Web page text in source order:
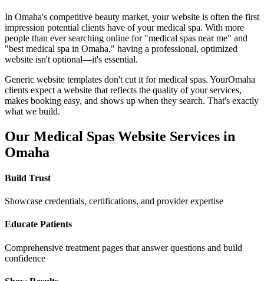
In Omaha's competitive beauty market, your website is often the first
impression potential clients have of yourmedical spa. With more
people than ever searching online for "medical spas near me" and
"best medical spa in Omaha," having a professional, optimized
website isn't optional—it's essential.
Generic website templates don't cut it formedical spas. YourOmaha
clients expect a website that reflects the quality of your services,
makes booking easy, and shows up when they search. That's exactly
what we build.
Our Medical Spas Website Services in
Omaha
Build Trust
Showcase credentials, certifications, and provider expertise
Educate Patients
Comprehensive treatment pages that answer questions and build
confidence